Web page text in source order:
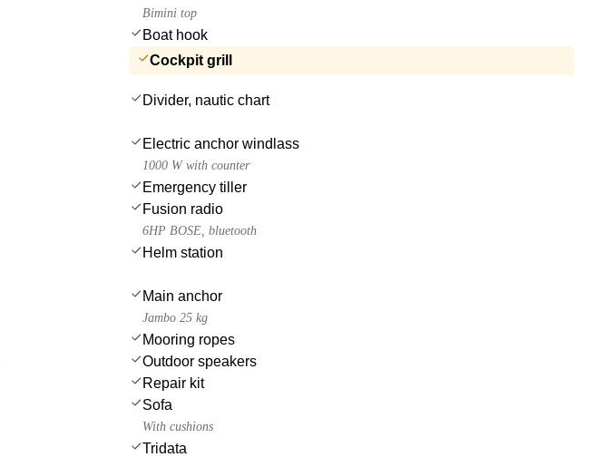
Bimini top
Boat hook
Cockpit grill
Divider, nautic chart
Electric anchor windlass
1000 W with counter
Emergency tiller
Fusion radio
6HP BOSE, bluetooth
Helm station
Main anchor
Jambo 25 kg
Mooring ropes
Outdoor speakers
Repair kit
Sofa
With cushions
Tridata